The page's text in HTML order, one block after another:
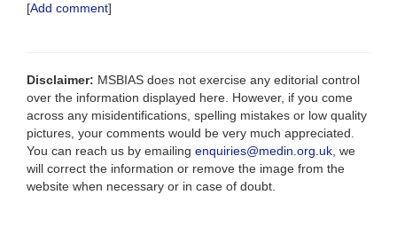
[Add comment]
Disclaimer: MSBIAS does not exercise any editorial control
over the information displayed here. However, if you come
across any misidentifications, spelling mistakes or low quality
pictures, your comments would be very much appreciated.
You can reach us by emailing enquiries@medin.org.uk , we
will correct the information or remove the image from the
website when necessary or in case of doubt.